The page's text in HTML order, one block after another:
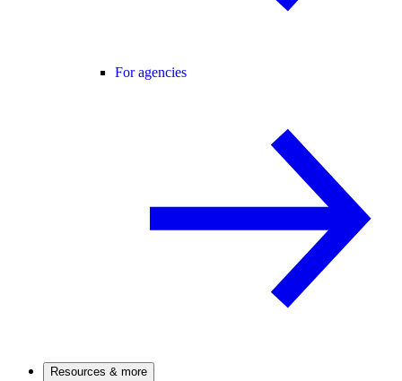
For agencies
Resources & more